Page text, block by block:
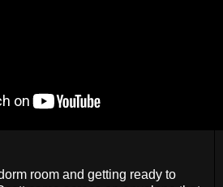
room and getting ready to